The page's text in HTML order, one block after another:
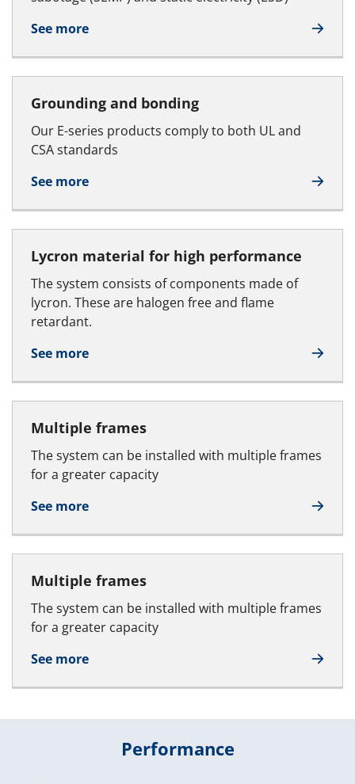
See more
Grounding and bonding
Our E-series products comply to both UL and
CSA standards
See more
Lycron material for high performance
The system consists of components made of
lycron. These are halogen free and flame
retardant.
See more
Multiple frames
The system can be installed with multiple frames
for a greater capacity
See more
Multiple frames
The system can be installed with multiple frames
for a greater capacity
See more
Performance